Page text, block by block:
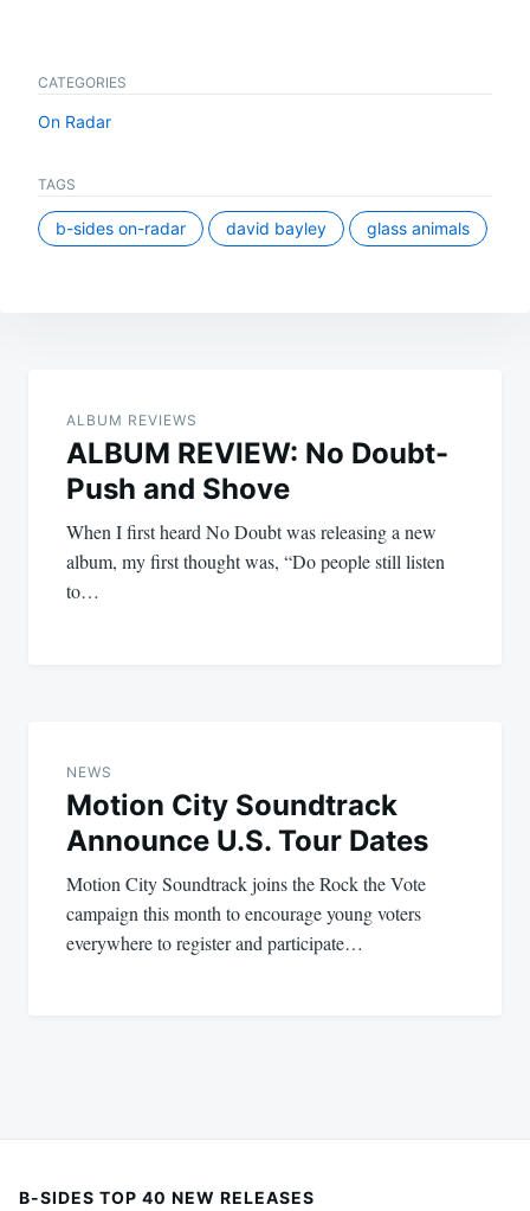
CATEGORIES
On Radar
TAGS
b-sides on-radar david bayley glass animals
navigation
ALBUM REVIEWS
ALBUM REVIEW: No Doubt-
Push and Shove
When I first heard No Doubt was releasing a new
album, my first thought was, “Do people still listen
to…
NEWS
Motion City Soundtrack
Announce U.S. Tour Dates
Motion City Soundtrack joins the Rock the Vote
campaign this month to encourage young voters
everywhere to register and participate…
B-SIDES TOP 40 NEW RELEASES